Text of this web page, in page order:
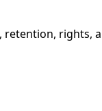
retention, rights,